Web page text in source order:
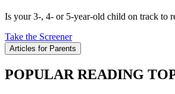
Is your 3-, 4- or 5-year-old child on track to
Take the Screener
Articles for Parents
POPULAR READING